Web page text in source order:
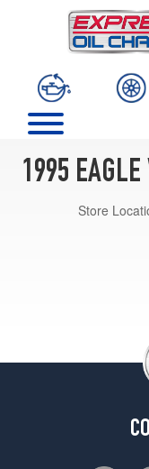
1995
Store